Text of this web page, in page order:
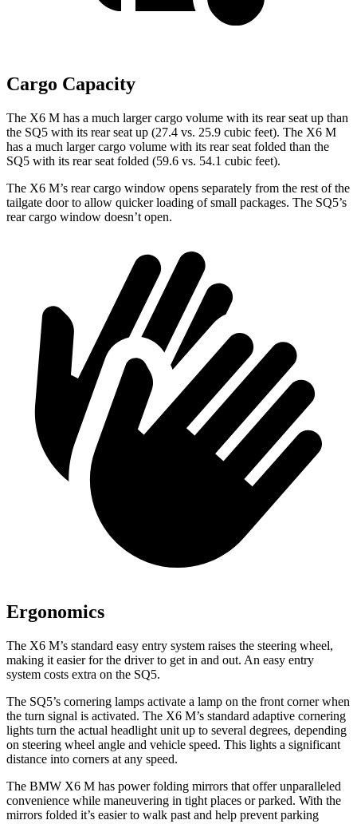
Cargo Capacity
The X6 M has a much larger cargo volume with its rear seat up than
the SQ5 with its rear seat up (27.4 vs. 25.9 cubic feet). The X6 M
has a much larger cargo volume with its rear seat folded than the
SQ5 with its rear seat folded (59.6 vs. 54.1 cubic feet).
The X6 M’s rear cargo window opens separately from the rest of the
tailgate door to allow quicker loading of small packages. The SQ5’s
rear cargo window doesn’t open.
Ergonomics
The X6 M’s standard easy entry system raises the steering wheel,
making it easier for the driver to get in and out. An easy entry
system costs extra on the SQ5.
The SQ5’s cornering lamps activate a lamp on the front corner when
the turn signal is activated. The X6 M’s standard adaptive cornering
lights turn the actual headlight unit up to several degrees, depending
on steering wheel angle and vehicle speed. This lights a significant
distance into corners at any speed.
The BMW X6 M has power folding mirrors that offer unparalleled
convenience while maneuvering in tight places or parked. With the
mirrors folded it’s easier to walk past and help prevent parking